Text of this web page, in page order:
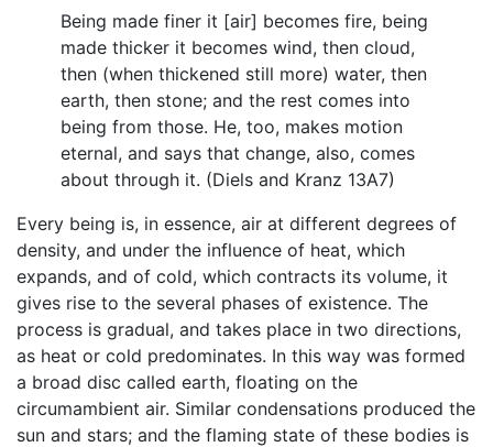
Being made finer it [air] becomes fire, being
made thicker it becomes wind, then cloud,
then (when thickened still more) water, then
earth, then stone; and the rest comes into
being from those. He, too, makes motion
eternal, and says that change, also, comes
about through it. (Diels and Kranz 13A7)
Every being is, in essence, air at different degrees of
density, and under the influence of heat, which
expands, and of cold, which contracts its volume, it
gives rise to the several phases of existence. The
process is gradual, and takes place in two directions,
as heat or cold predominates. In this way was formed
a broad disc called earth, floating on the
circumambient air. Similar condensations produced the
sun and stars; and the flaming state of these bodies is